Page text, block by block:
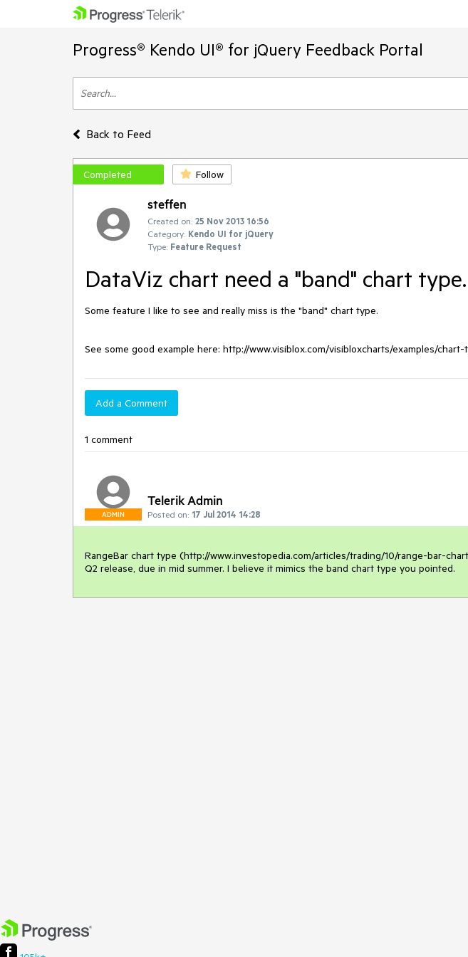
Progress® Kendo UI® for jQuery Feedback Portal
Back to Feed
Completed Follow
steffen
Created on: 25 Nov 2013 16:56
Category: Kendo UI for jQuery
Type: Feature Request
DataViz chart need a "band" chart type.
Some feature I like to see and really miss is the "band" chart type.
Add a Comment
1 comment
ADMIN
Telerik Admin
Posted on: 17 Jul 2014 14:28
RangeBar chart type (http://www.investopedia.com/articles/trading/10/range-bar-
Q2 release, due in mid summer. I believe it mimics the band chart type you pointed.